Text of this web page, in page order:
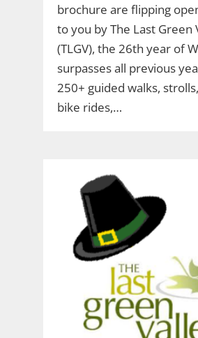
brochure are flipping
to you by The Last Green
(TLGV), the 26th year of
surpasses all previous
250+ guided walks,
bike rides,…